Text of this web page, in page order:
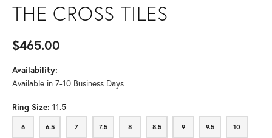
THE CROSS TILES
$465.00
Availability:
Available in 7-10 Business Days
Ring Size: 11.5
6
6 6.5
6.5 7
7 7.5
7.5 8
8 8.5
8.5 9
9 9.5
9.5 10
10